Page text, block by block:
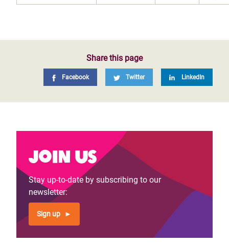
Share this page
Facebook Twitter LinkedIn
Join us
Stay up-to-date by subscribing to our
newsletter:
Sign up